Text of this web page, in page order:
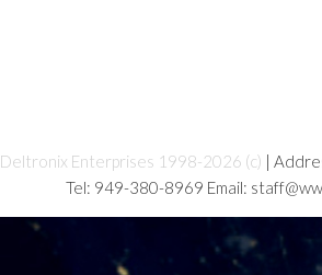
Deltronix Enterprises 1998-2026 (c) |
Tel: 949-380-8969 Email: